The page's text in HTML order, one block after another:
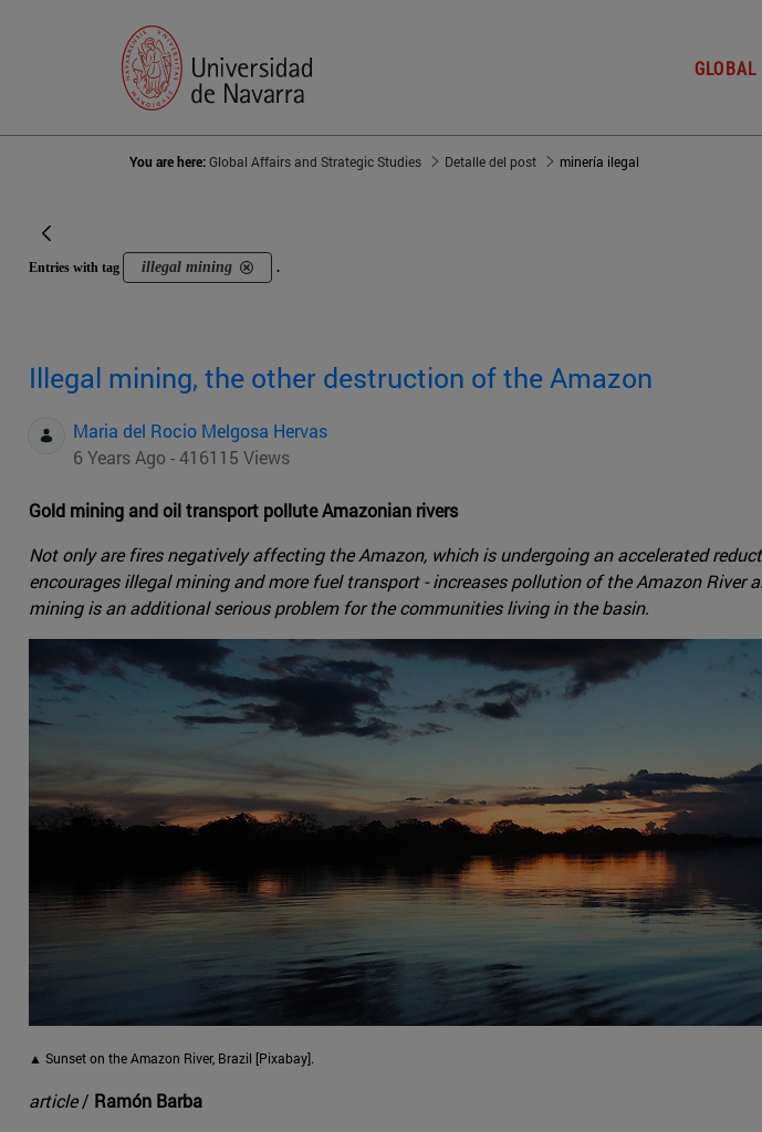
You are here:Global Affairs and Strategic Studies Detalle del post minería ilegal
Entries with tag illegal mining .
Illegal mining, the other destruction of the Amazon
Maria del Rocio Melgosa Hervas
6 Years Ago - 416115 Views
Gold mining and oil transport pollute Amazonian rivers
Not only are fires negatively affecting the Amazon, which is undergoing an accelerated
encourages illegal mining and more fuel transport - increases pollution of the Amazon
mining is an additional serious problem for the communities living in the basin.
▲ Sunset on the Amazon River, Brazil [Pixabay].
article/ Ramón Barba